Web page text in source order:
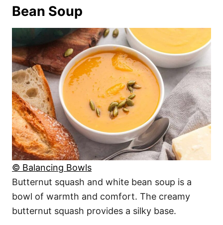
Bean Soup
© Balancing Bowls
Butternut squash and white bean soup is a
bowl of warmth and comfort. The creamy
butternut squash provides a silky base.